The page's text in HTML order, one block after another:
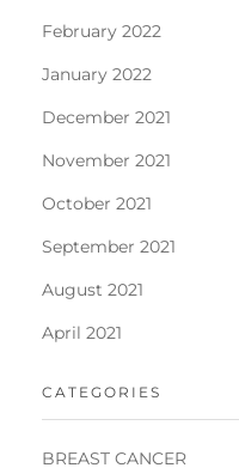
February 2022
January 2022
December 2021
November 2021
October 2021
September 2021
August 2021
April 2021
CATEGORIES
BREAST CANCER